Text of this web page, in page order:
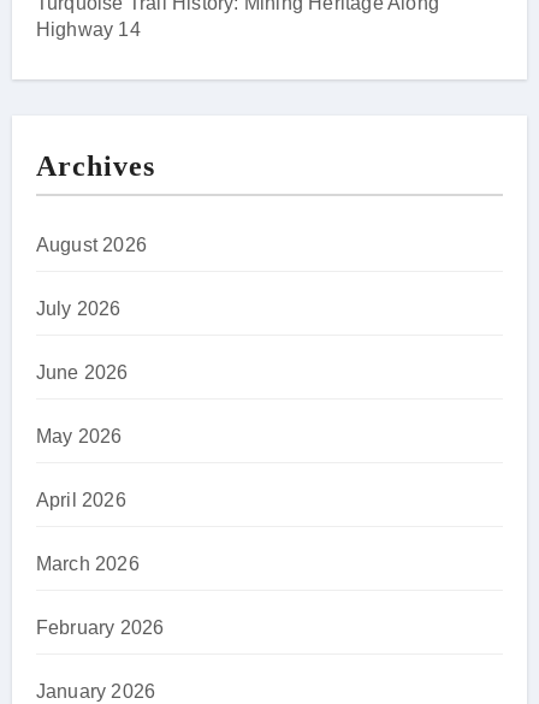
Highway 14
Archives
August 2026
July 2026
June 2026
May 2026
April 2026
March 2026
February 2026
January 2026